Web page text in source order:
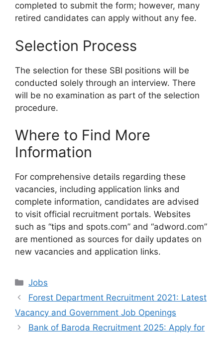
completed to submit the form; however, many
retired candidates can apply without any fee.
Selection Process
The selection for these SBI positions will be
conducted solely through an interview. There
will be no examination as part of the selection
procedure.
Where to Find More
Information
For comprehensive details regarding these
vacancies, including application links and
complete information, candidates are advised
to visit official recruitment portals. Websites
such as “tips and spots.com” and “adword.com”
are mentioned as sources for daily updates on
new vacancies and application links.
Categories
Jobs
Forest Department Recruitment 2021: Latest
Vacancy and Government Job Openings
Bank of Baroda Recruitment 2025: Apply for